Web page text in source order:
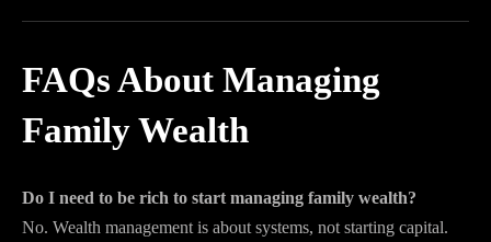
FAQs About Managing
Family Wealth
Do I need to be rich to start managing family wealth?
No. Wealth management is about systems, not starting capital.